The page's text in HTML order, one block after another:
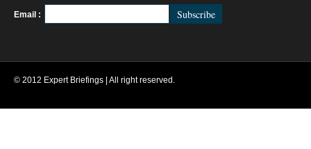
Email : FeedBurner
© 2012 Expert Briefings | All right reserved.